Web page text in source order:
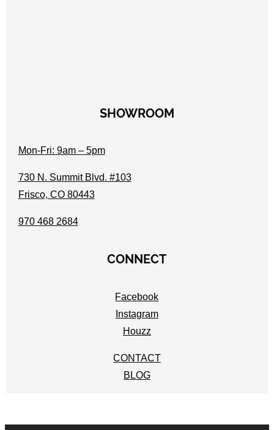
SHOWROOM
Mon-Fri: 9am – 5pm
730 N. Summit Blvd. #103
Frisco, CO 80443
970 468 2684
CONNECT
Facebook
Instagram
Houzz
CONTACT
BLOG